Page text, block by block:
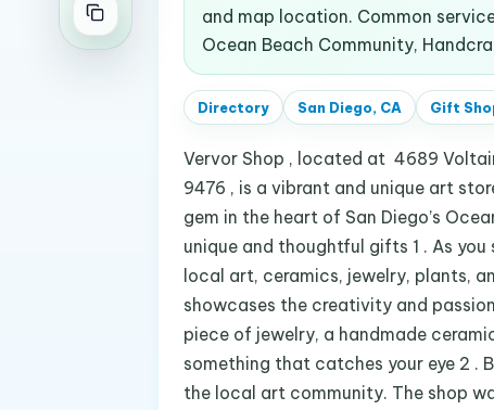
and map location. Common
Ocean Beach Community,
Directory San Diego, CA Gift
Vervor Shop , located at 4689
9476 , is a vibrant and unique art
gem in the heart of San Diego’s
unique and thoughtful gifts 1 . As
local art, ceramics, jewelry, plants,
showcases the creativity and
piece of jewelry, a handmade
something that catches your eye 2 .
the local art community. The shop